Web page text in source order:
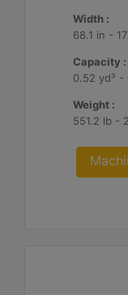
Width :
68.1 in -
Capacity :
0.52 yd³ -
Weight :
551.2 lb -